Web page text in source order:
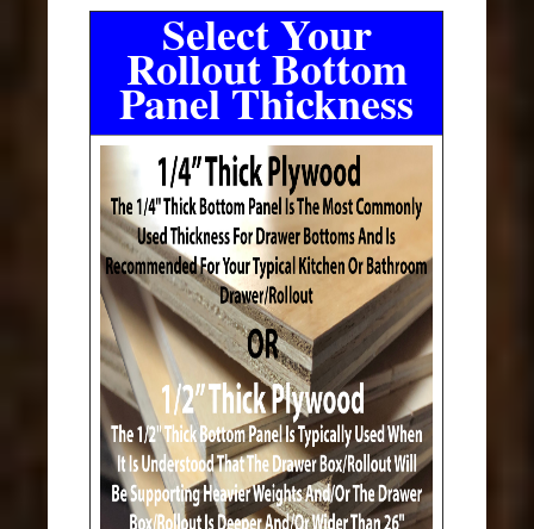
Select Your
Rollout Bottom
Panel Thickness